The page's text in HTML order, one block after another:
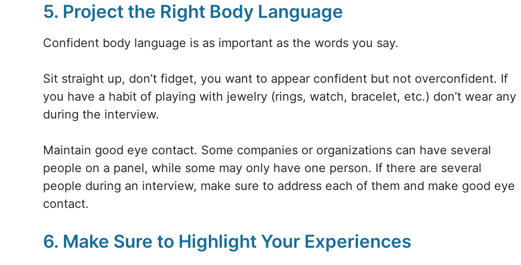
5. Project the Right Body Language
Confident body language is as important as the words you say.
Sit straight up, don’t fidget, you want to appear confident but not overconfident. If
you have a habit of playing with jewelry (rings, watch, bracelet, etc.) don’t wear any
during the interview.
Maintain good eye contact. Some companies or organizations can have several
people on a panel, while some may only have one person. If there are several
people during an interview, make sure to address each of them and make good eye
contact.
6. Make Sure to Highlight Your Experiences